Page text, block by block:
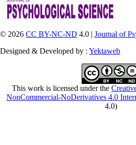
© 2026 CC BY-NC-ND 4.0 | Journal of
Designed & Developed by : Yektaweb
This work is licensed under the
NonCommercial-NoDerivatives 4.0
4.0)